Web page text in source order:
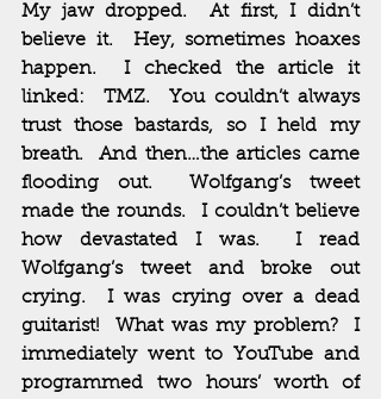
My jaw dropped.  At first, I didn’t
believe it.  Hey, sometimes hoaxes
happen.  I checked the article it
linked:  TMZ.  You couldn’t always
trust those bastards, so I held my
breath.  And then…the articles came
flooding out.  Wolfgang’s tweet
made the rounds.  I couldn’t believe
how devastated I was.  I read
Wolfgang’s tweet and broke out
crying.  I was crying over a dead
guitarist!  What was my problem?  I
immediately went to YouTube and
programmed two hours’ worth of